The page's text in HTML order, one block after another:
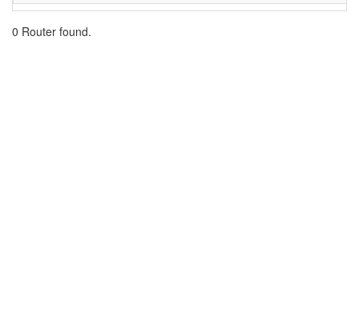
0 Router found.